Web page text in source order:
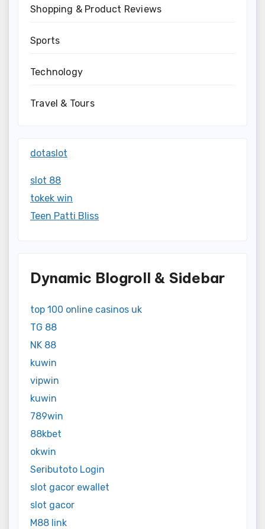
Shopping & Product Reviews
Sports
Technology
Travel & Tours
dotaslot
slot 88
tokek win
Teen Patti Bliss
Dynamic Blogroll & Sidebar
top 100 online casinos uk
TG 88
NK 88
kuwin
vipwin
kuwin
789win
88kbet
okwin
Seributoto Login
slot gacor ewallet
slot gacor
M88 link